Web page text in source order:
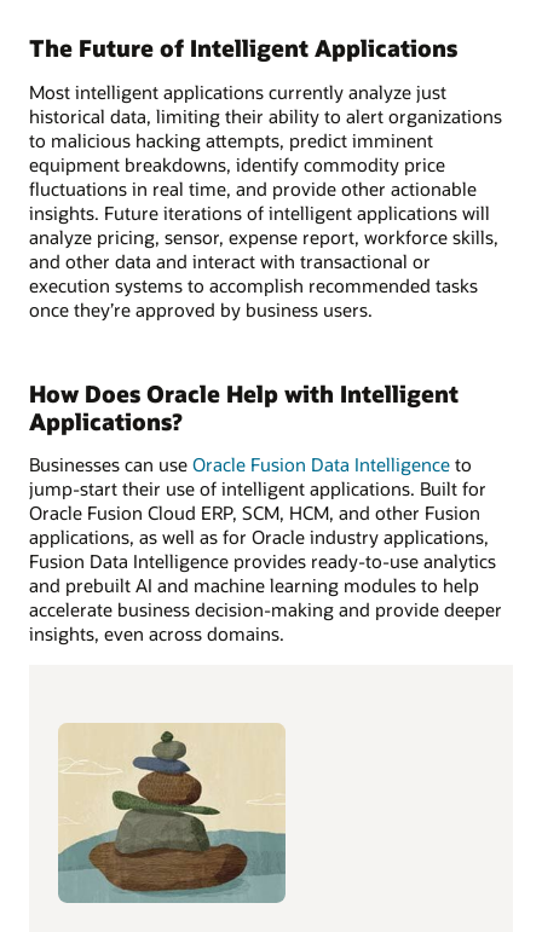
The Future of Intelligent Applications
Most intelligent applications currently analyze just
historical data, limiting their ability to alert organizations
to malicious hacking attempts, predict imminent
equipment breakdowns, identify commodity price
fluctuations in real time, and provide other actionable
insights. Future iterations of intelligent applications will
analyze pricing, sensor, expense report, workforce skills,
and other data and interact with transactional or
execution systems to accomplish recommended tasks
once they’re approved by business users.
How Does Oracle Help with Intelligent
Applications?
Businesses can use Oracle Fusion Data Intelligence to
jump-start their use of intelligent applications. Built for
Oracle Fusion Cloud ERP, SCM, HCM, and other Fusion
applications, as well as for Oracle industry applications,
Fusion Data Intelligence provides ready-to-use analytics
and prebuilt AI and machine learning modules to help
accelerate business decision-making and provide deeper
insights, even across domains.